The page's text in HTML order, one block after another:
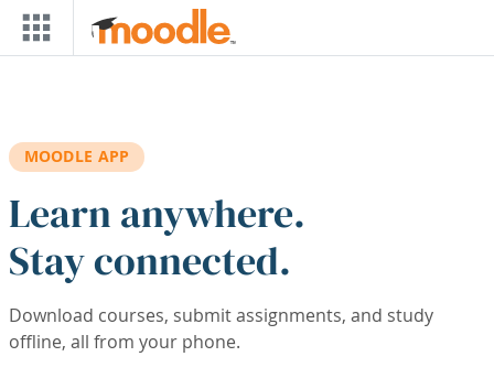
Skip to main content
MOODLE APP
Learn anywhere.
Stay connected.
Download courses, submit assignments, and study
offline, all from your phone.